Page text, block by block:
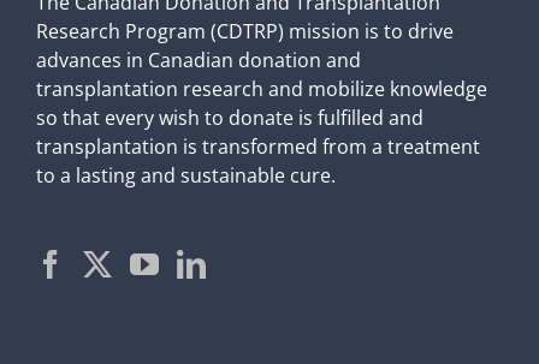
Research Program (CDTRP) mission is to drive
advances in Canadian donation and
transplantation research and mobilize knowledge
so that every wish to donate is fulfilled and
transplantation is transformed from a treatment
to a lasting and sustainable cure.